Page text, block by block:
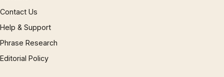
Contact Us
Help & Support
Phrase Research
Editorial Policy